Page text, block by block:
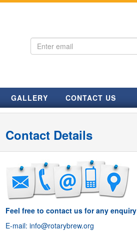
GALLERY CONTACT US
Contact Details
Feel free to contact us for any enquiry
E-mail: info@rotarybrew.org